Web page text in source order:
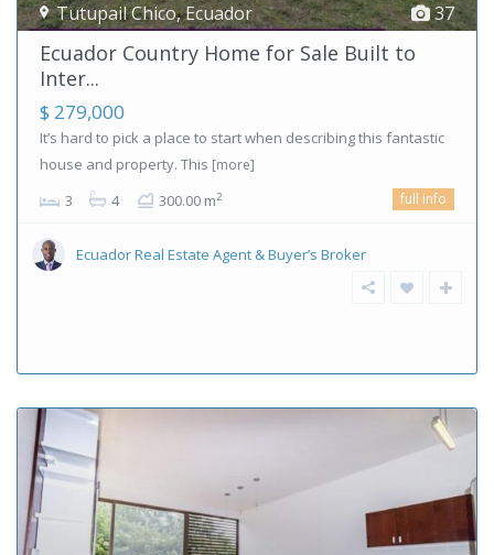
37
Tutupail Chico,Ecuador
Ecuador Country Home for Sale Built to
Inter...
$ 279,000
It’s hard to pick a place to start when describing this fantastic
house and property. This [more]
3 4 300.00 m2 full info
Ecuador Real Estate Agent & Buyer’s Broker